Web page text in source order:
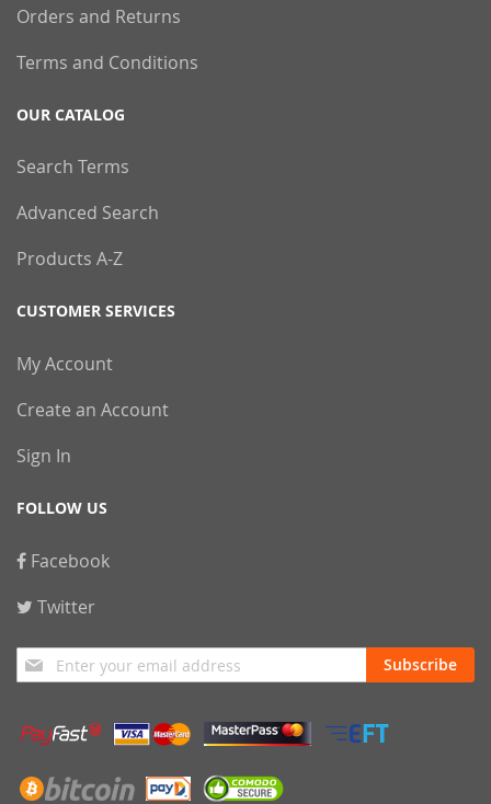
Orders and Returns
Terms and Conditions
OUR CATALOG
Search Terms
Advanced Search
Products A-Z
CUSTOMER SERVICES
My Account
Create an Account
Sign In
FOLLOW US
Facebook
Twitter
Sign
Up
Our
Newsletter:
Subscribe